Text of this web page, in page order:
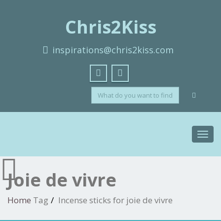
Chris2Kiss
inspirations@chris2kiss.com
Joie de vivre
Home Tag Incense sticks for joie de vivre